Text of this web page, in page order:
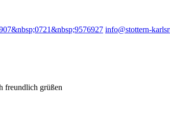
info@stottern-